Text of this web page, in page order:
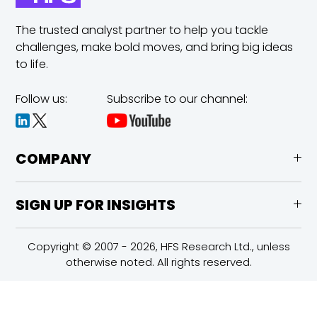
The trusted analyst partner to help you tackle
challenges,make bold moves, and bring big ideas
to life.
Follow us: Subscribe to our channel:
COMPANY
SIGN UP FOR INSIGHTS
Copyright © 2007 - 2026, HFS Research Ltd., unless
otherwise noted. All rights reserved.